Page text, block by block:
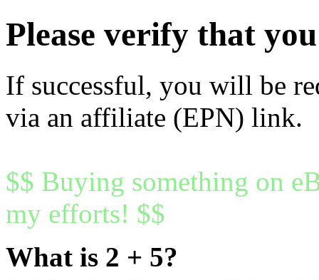
Please verify that
If successful, you will be
via an affiliate (EPN) link.
$$ Buying something on
my efforts! $$
What is 2 + 5?